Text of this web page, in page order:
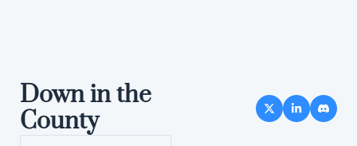
Down in the
County